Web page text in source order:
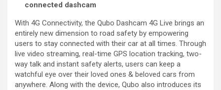
connected dashcam
With 4G Connectivity, the Qubo Dashcam 4G Live brings an
entirely new dimension to road safety by empowering
users to stay connected with their car at all times. Through
live video streaming, real-time GPS location tracking, two-
way talk and instant safety alerts, users can keep a
watchful eye over their loved ones & beloved cars from
anywhere. Along with the device, Qubo also introduces its